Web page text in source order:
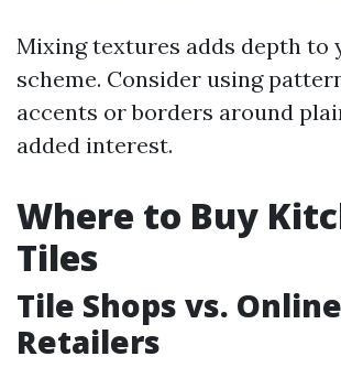
Mixing textures adds depth to
scheme. Consider using
accents or borders around
added interest.
Where to Buy
Tiles
Tile Shops vs. Online
Retailers